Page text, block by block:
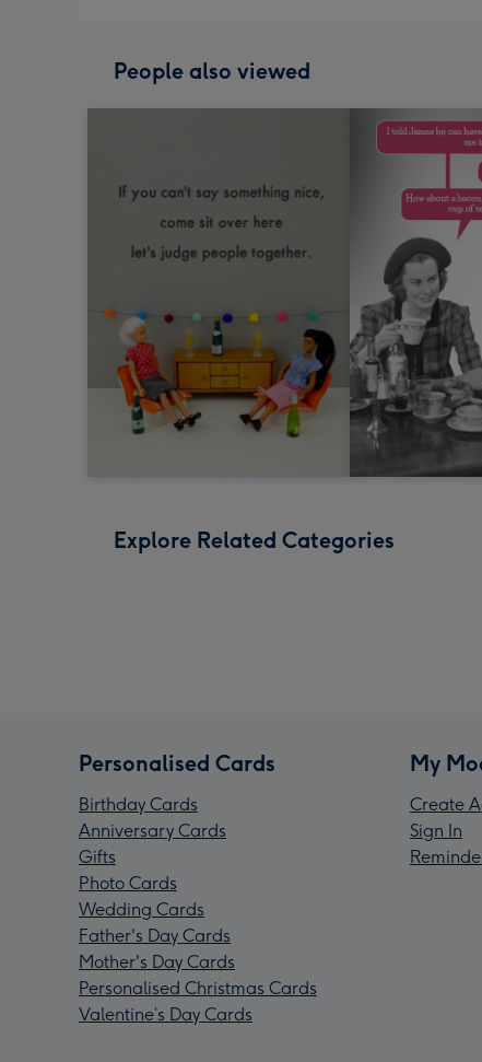
People also viewed
Explore Related Categories
Personalised Cards
Birthday Cards
Anniversary Cards
Gifts
Photo Cards
Wedding Cards
Father's Day Cards
Mother's Day Cards
Personalised Christmas Cards
Valentine’s Day Cards
My
Create
Sign In